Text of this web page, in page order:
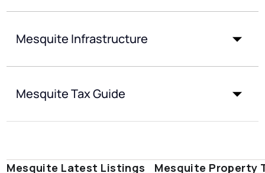
Mesquite Infrastructure
Mesquite Tax Guide
Mesquite Latest Listings Mesquite Property